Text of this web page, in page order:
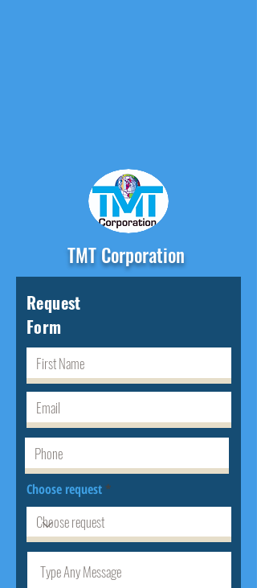
TMT Corporation
Request
Form
Choose request